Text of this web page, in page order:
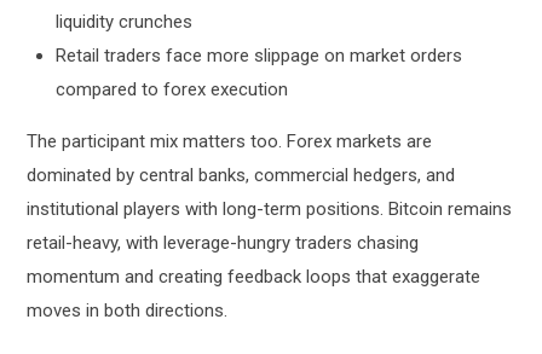
liquidity crunches
Retail traders face more slippage on market orders
compared to forex execution
The participant mix matters too. Forex markets are
dominated by central banks, commercial hedgers, and
institutional players with long-term positions. Bitcoin remains
retail-heavy, with leverage-hungry traders chasing
momentum and creating feedback loops that exaggerate
moves in both directions.